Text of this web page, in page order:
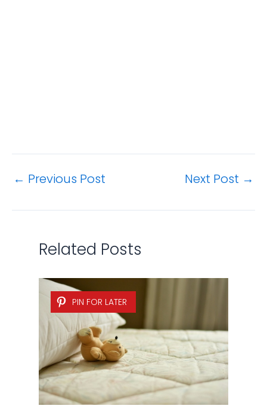
← Previous Post Next Post →
Related Posts
PIN FOR LATER